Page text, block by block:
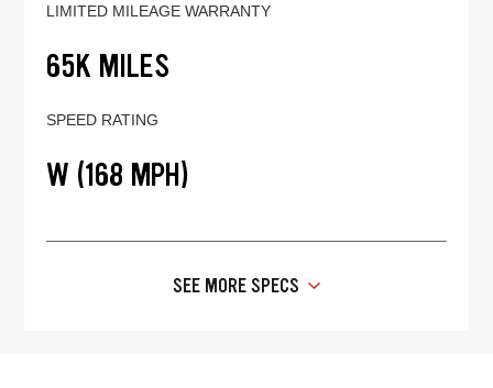
LIMITED MILEAGE WARRANTY
65K MILES
SPEED RATING
W (168 MPH)
SEE MORE SPECS